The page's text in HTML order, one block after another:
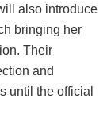
also introduce
bringing her
Their
and
until the official